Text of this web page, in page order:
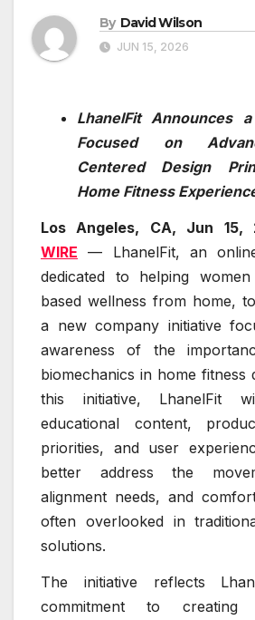
By David Wilson
JUN 15, 2026
LhanelFit Announces
Focused on
Centered Design
Home Fitness
Los Angeles, CA, Jun 15,
WIRE — LhanelFit, an
dedicated to helping
based wellness from home,
a new company initiative
awareness of the
biomechanics in home fitness
this initiative, LhanelFit
educational content,
priorities, and user
better address the
alignment needs, and
often overlooked in
solutions.
The initiative reflects
commitment to creating